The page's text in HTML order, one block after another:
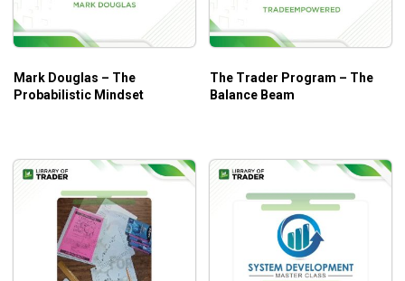
Mark Douglas – The
Probabilistic Mindset
The Trader Program – The
Balance Beam